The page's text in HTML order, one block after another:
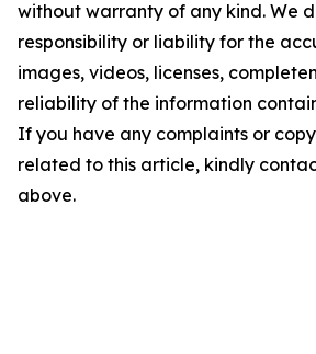
without warranty of any kind. We
responsibility or liability for the
images, videos, licenses,
reliability of the information
If you have any complaints or
related to this article, kindly
above.